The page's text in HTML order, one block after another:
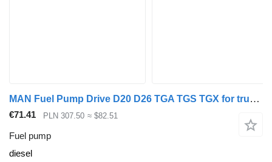
MAN Fuel Pump Drive D20 D26 TGA TGS TGX for truck tractor
€71.41 PLN 307.50 ≈ $82.51
Fuel pump
diesel